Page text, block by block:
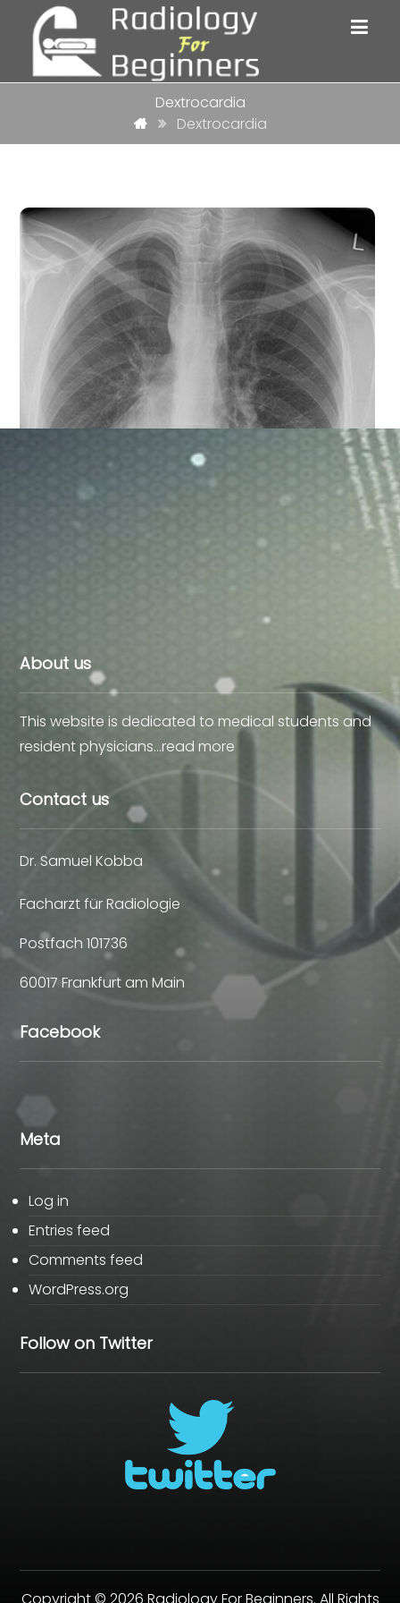
Dextrocardia
Dextrocardia
About us
This website is dedicated to medical students and
resident physicians…read more
Contact us
Dr. Samuel Kobba
Facharzt für Radiologie
Postfach 101736
60017 Frankfurt am Main
Facebook
Meta
Log in
Entries feed
Comments feed
WordPress.org
Follow on Twitter